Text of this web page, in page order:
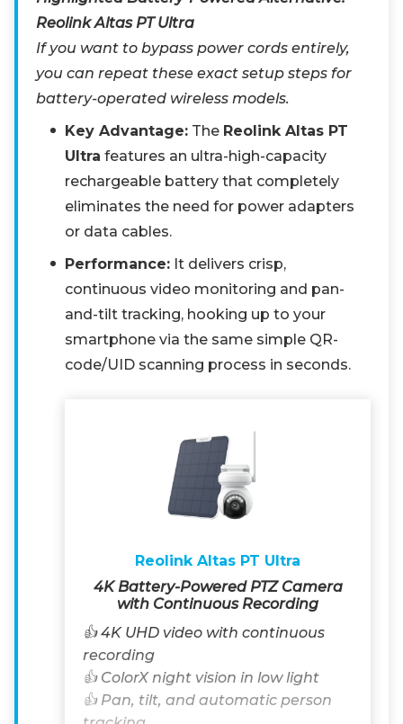
Reolink Altas PT Ultra
If you want to bypass power cords entirely,
you can repeat these exact setup steps for
battery-operated wireless models.
Key Advantage: The Reolink Altas PT
Ultra features an ultra-high-capacity
rechargeable battery that completely
eliminates the need for power adapters
or data cables.
Performance: It delivers crisp,
continuous video monitoring and pan-
and-tilt tracking, hooking up to your
smartphone via the same simple QR-
code/UID scanning process in seconds.
Reolink Altas PT Ultra
4K Battery-Powered PTZ Camera
with Continuous Recording
👍 4K UHD video with continuous
recording
👍 ColorX night vision in low light
👍 Pan, tilt, and automatic person